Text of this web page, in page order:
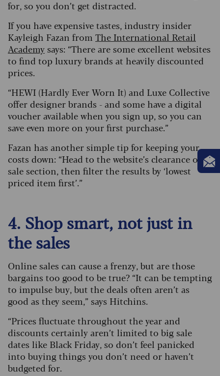
for, so you don’t get distracted.
If you have expensive tastes, industry insider
Kayleigh Fazan from The International Retail
Academysays: “There are some excellent websites
to find top luxury brands at heavily discounted
prices.
“HEWI (Hardly Ever Worn It) and Luxe Collective
offer designer brands - and some have a digital
voucher available when you sign up, so you can
save even more on your first purchase.”
Fazan has another simple tip for keeping your
costs down: “Head to the website’s clearance or
sale section, then filter the results by ‘lowest
priced item first’.”
4. Shop smart, not just in
the sales
Online sales can cause a frenzy, but are those
bargains too good to be true? “It can be tempting
to impulse buy, but the deals often aren’t as
good as they seem,” says Hitchins.
“Prices fluctuate throughout the year and
discounts certainly aren’t limited to big sale
dates like Black Friday, so don’t feel panicked
into buying things you don’t need or haven’t
budgeted for.